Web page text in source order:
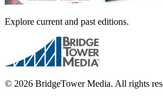
Explore current and past editions.
© 2026 BridgeTower Media. All rights